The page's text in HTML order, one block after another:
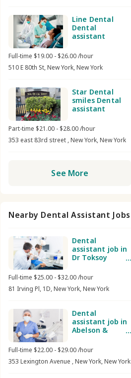
Line Dental
Dental
assistant
Full-time $19.00 - $26.00 /hour
510 E 80th St, New York, New York
Star Dental
smiles Dental
assistant
Part-time $21.00 - $28.00 /hour
353 east 83rd street , New York, New York
See More
Nearby Dental Assistant Jobs
Dental
assistant job in
Dr Toksoy
NY
Full-time $25.00 - $32.00 /hour
81 Irving Pl, 1D, New York, New York
Dental
assistant job in
Abelson &
Group
Full-time $22.00 - $29.00 /hour
353 Lexington Avenue , New York, New York